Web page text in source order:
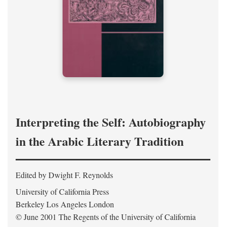
Interpreting the Self: Autobiography
in the Arabic Literary Tradition
Edited by Dwight F. Reynolds
University of California Press
Berkeley Los Angeles London
© June 2001 The Regents of the University of California